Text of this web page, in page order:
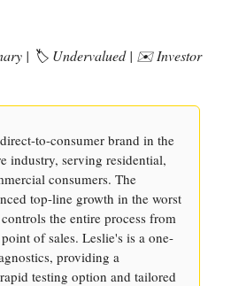
| 🏷️ Undervalued | ✉️ Investor
to-consumer brand in the
industry, serving residential,
consumers. The
top-line growth in the worst
the entire process from
of sales. Leslie's is a one-
providing a
testing option and tailored